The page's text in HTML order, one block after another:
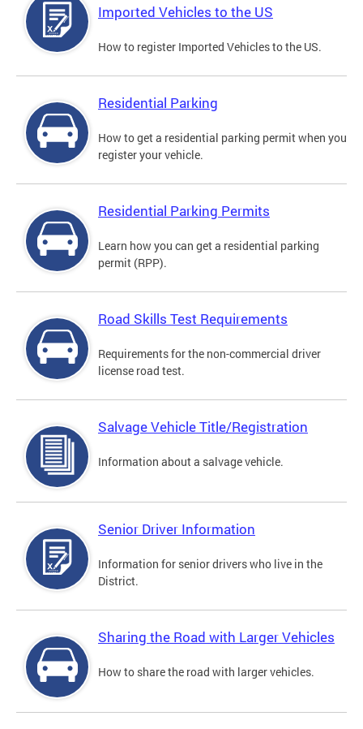
Imported Vehicles to the US
How to register Imported Vehicles to the US.
Residential Parking
How to get a residential parking permit when you
register your vehicle.
Residential Parking Permits
Learn how you can get a residential parking
permit (RPP).
Road Skills Test Requirements
Requirements for the non-commercial driver
license road test.
Salvage Vehicle Title/Registration
Information about a salvage vehicle.
Senior Driver Information
Information for senior drivers who live in the
District.
Sharing the Road with Larger Vehicles
How to share the road with larger vehicles.